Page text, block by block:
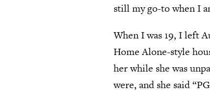
still my go-to when I
When I was 19, I left
Home Alone-style
her while she was
were, and she said